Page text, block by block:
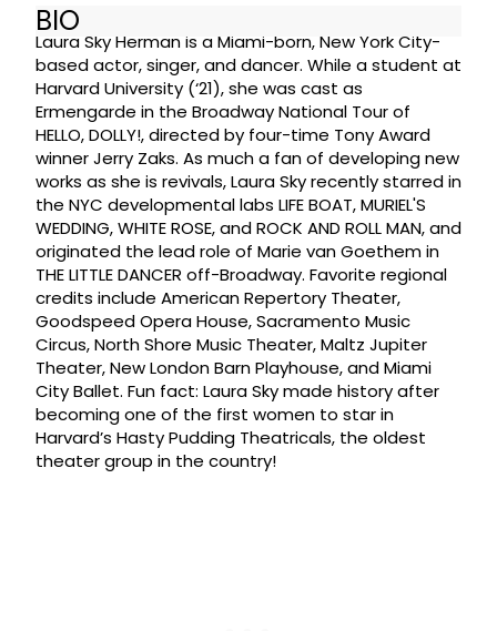
BIO
Laura Sky Herman is a Miami-born, New York City-
based actor, singer, and dancer. While a student at
Harvard University (‘21), she was cast as
Ermengarde in the Broadway National Tour of
HELLO, DOLLY!, directed by four-time Tony Award
winner Jerry Zaks. As much a fan of developing new
works as she is revivals, Laura Sky recently starred in
the NYC developmental labs LIFE BOAT, MURIEL'S
WEDDING, WHITE ROSE, and ROCK AND ROLL MAN, and
originated the lead role of Marie van Goethem in
THE LITTLE DANCER off-Broadway. Favorite regional
credits include American Repertory Theater,
Goodspeed Opera House, Sacramento Music
Circus, North Shore Music Theater, Maltz Jupiter
Theater, New London Barn Playhouse, and Miami
City Ballet. Fun fact: Laura Sky made history after
becoming one of the first women to star in
Harvard’s Hasty Pudding Theatricals, the oldest
theater group in the country!